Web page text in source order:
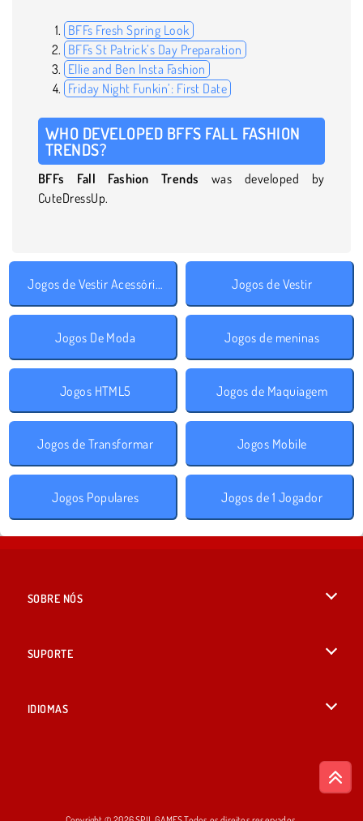
BFFs Fresh Spring Look
BFFs St Patrick’s Day Preparation
Ellie and Ben Insta Fashion
Friday Night Funkin’: First Date
WHO DEVELOPED BFFS FALL FASHION
TRENDS?
BFFs Fall Fashion Trends was developed by
CuteDressUp.
Jogos de Vestir Acessórios Jogos de Vestir
Jogos De Moda Jogos de meninas
Jogos HTML5 Jogos de Maquiagem
Jogos de Transformar Jogos Mobile
Jogos Populares Jogos de 1 Jogador
SOBRE NÓS
SUPORTE
IDIOMAS